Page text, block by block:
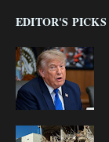
EDITOR'S PICKS